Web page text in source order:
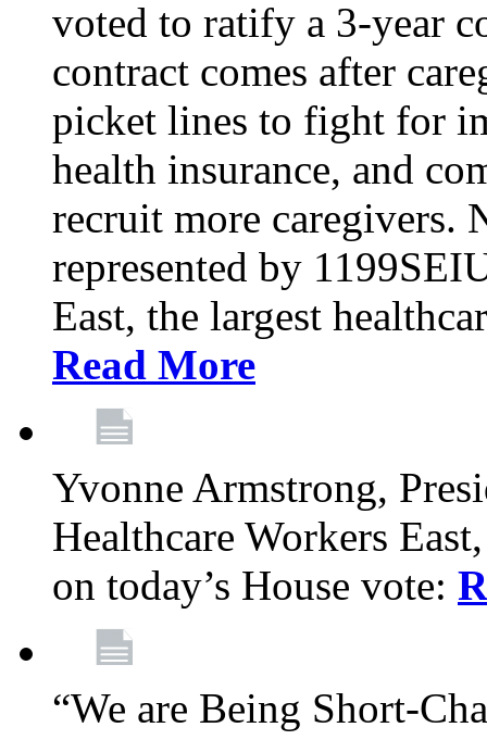
voted to ratify a 3-year
contract comes after
picket lines to fight for
health insurance, and
recruit more caregivers.
represented by
East, the largest
Read More
Yvonne Armstrong,
Healthcare Workers
on today’s House vote:
“We are Being Short-